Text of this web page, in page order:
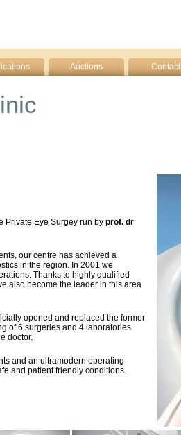
Auctions Contact
Private Eye Surgey run by prof. dr
our centre has achieved a
in the region. In 2001 we
Thanks to highly qualified
also become the leader in this area
opened and replaced the former
of 6 surgeries and 4 laboratories
doctor.
and an ultramodern operating
and patient friendly conditions.